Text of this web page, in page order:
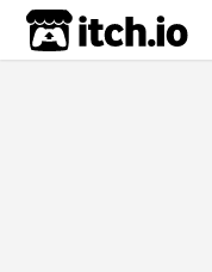
itch.io